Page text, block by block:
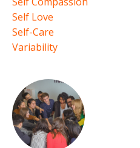
Self Love
Self-Care
Variability